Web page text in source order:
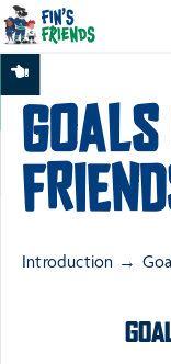
Introduction